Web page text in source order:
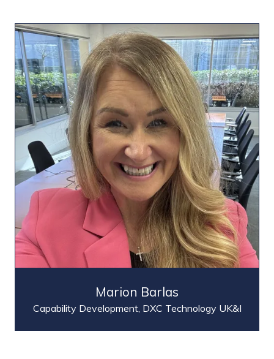
Marion Barlas
Capability Development, DXC Technology UK&I